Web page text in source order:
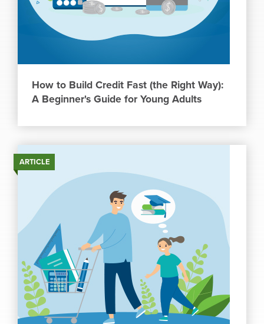
How to Build Credit Fast (the Right Way):
A Beginner's Guide for Young Adults
ARTICLE